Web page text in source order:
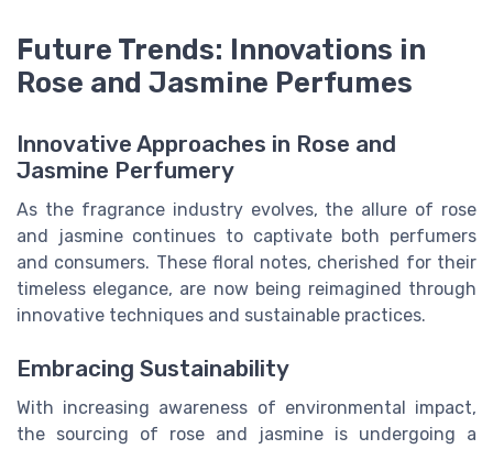
Future Trends: Innovations in
Rose and Jasmine Perfumes
Innovative Approaches in Rose and
Jasmine Perfumery
As the fragrance industry evolves, the allure of rose
and jasmine continues to captivate both perfumers
and consumers. These floral notes, cherished for their
timeless elegance, are now being reimagined through
innovative techniques and sustainable practices.
Embracing Sustainability
With increasing awareness of environmental impact,
the sourcing of rose and jasmine is undergoing a